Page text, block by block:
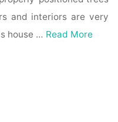
and interiors are very
house … Read More